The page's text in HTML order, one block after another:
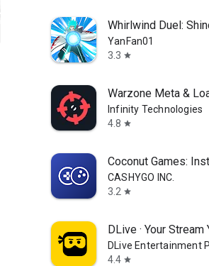
Whirlwind Duel:
YanFan01
3.3 star
Warzone Meta &
Infinity Technologies
4.8 star
Coconut Games:
CASHYGO INC.
3.2 star
DLive · Your Stream
DLive Entertainment
4.4 star